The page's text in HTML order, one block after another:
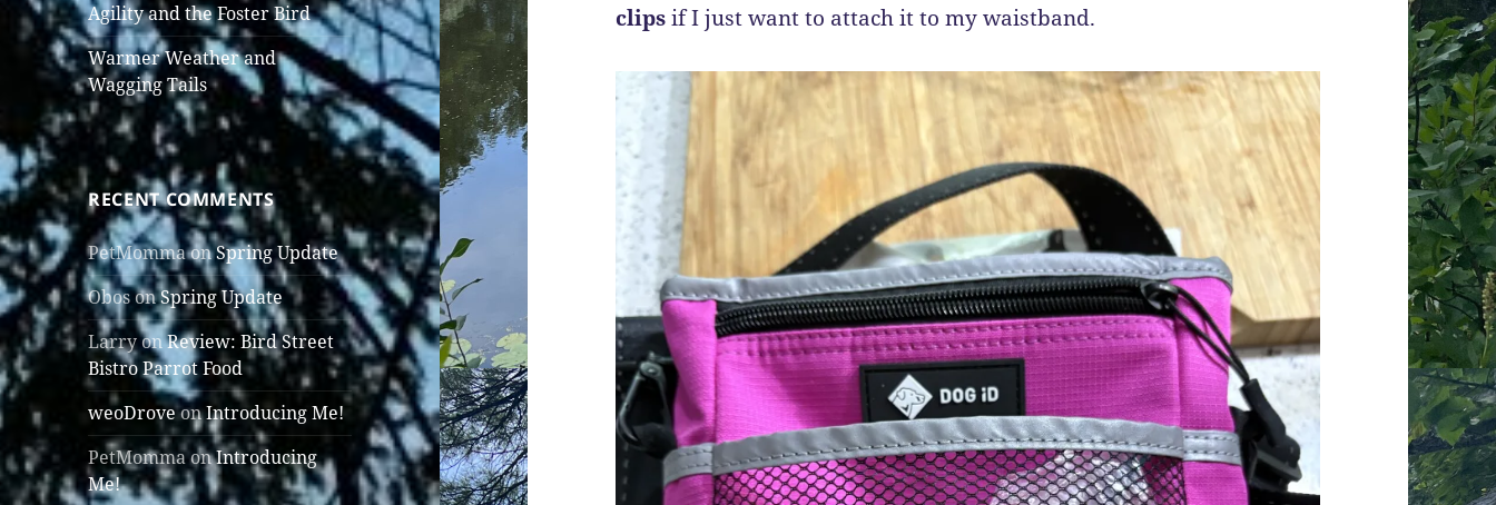
Agility and the Foster Bird
Warmer Weather and
Wagging Tails
RECENT COMMENTS
PetMommaonSpring Update
ObosonSpring Update
LarryonReview: Bird Street
Bistro Parrot Food
weoDroveonIntroducing Me!
PetMommaonIntroducing
Me!
clipsif I just want to attach it to my waistband.